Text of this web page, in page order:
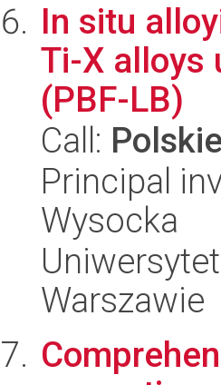
In situ
Ti-X alloys
(PBF-LB)
Call:
Principal
Wysocka
Warszawie